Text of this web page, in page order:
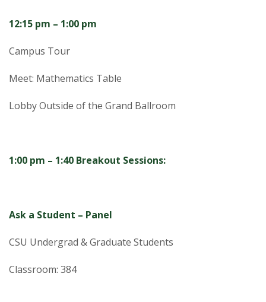
12:15 pm – 1:00 pm
Campus Tour
Meet: Mathematics Table
Lobby Outside of the Grand Ballroom
1:00 pm – 1:40 Breakout Sessions:
Ask a Student – Panel
CSU Undergrad & Graduate Students
Classroom: 384